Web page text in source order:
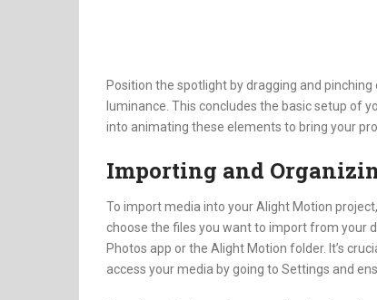
Position the spotlight by dragging and
luminance. This concludes the basic setup of
into animating these elements to bring your
Importing and
To import media into your Alight Motion
choose the files you want to import from your
Photos app or the Alight Motion folder. It’s
access your media by going to Settings and